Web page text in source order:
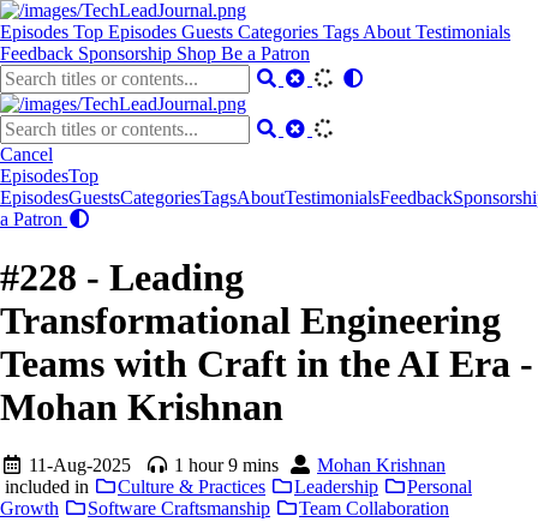
Episodes Top Episodes Guests Categories Tags About Testimonials
Feedback Sponsorship Shop Be a Patron
Cancel
EpisodesTop
EpisodesGuestsCategoriesTagsAboutTestimonialsFeedback
a Patron
#228 - Leading
Transformational Engineering
Teams with Craft in the AI Era -
Mohan Krishnan
11-Aug-2025 1 hour 9 mins
Mohan Krishnan
included in
Culture & Practices Leadership
Personal
Growth
Software Craftsmanship Team Collaboration